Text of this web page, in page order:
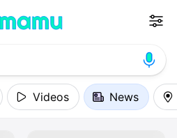
Videos News